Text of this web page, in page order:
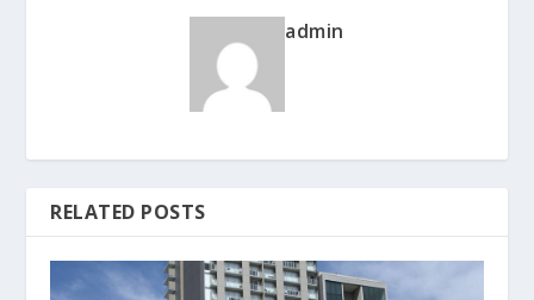
admin
RELATED POSTS